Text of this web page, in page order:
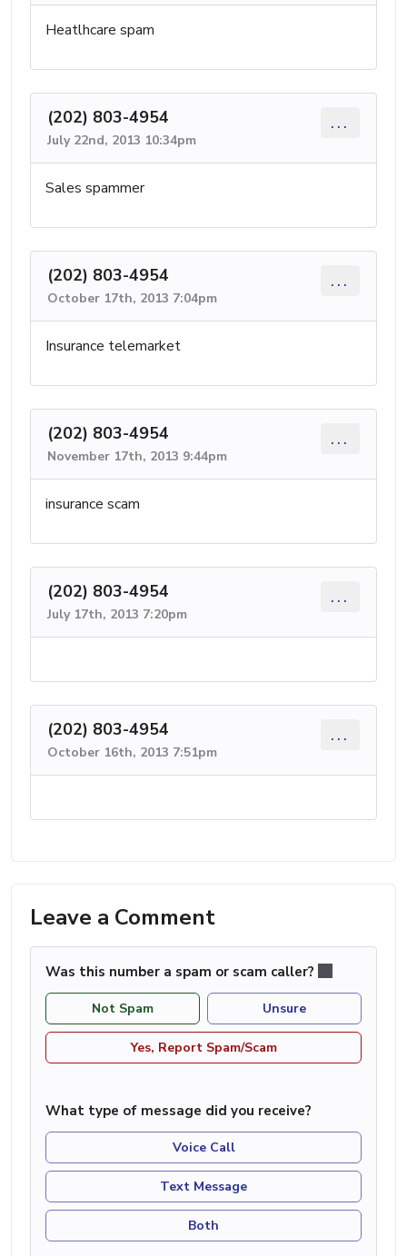
Heatlhcare spam
(202) 803-4954
July 22nd, 2013 10:34pm
...
Sales spammer
(202) 803-4954
October 17th, 2013 7:04pm
...
Insurance telemarket
(202) 803-4954
November 17th, 2013 9:44pm
...
insurance scam
(202) 803-4954
July 17th, 2013 7:20pm
...
(202) 803-4954
October 16th, 2013 7:51pm
...
Leave a Comment
Was this number a spam or scam caller?
Not Spam Unsure
Yes, Report Spam/Scam
What type of message did you receive?
Voice Call
Text Message
Both